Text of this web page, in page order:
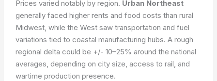
Prices varied notably by region. Urban Northeast
generally faced higher rents and food costs than rural
Midwest, while the West saw transportation and fuel
variations tied to coastal manufacturing hubs. A rough
regional delta could be +/- 10–25% around the national
averages, depending on city size, access to rail, and
wartime production presence.